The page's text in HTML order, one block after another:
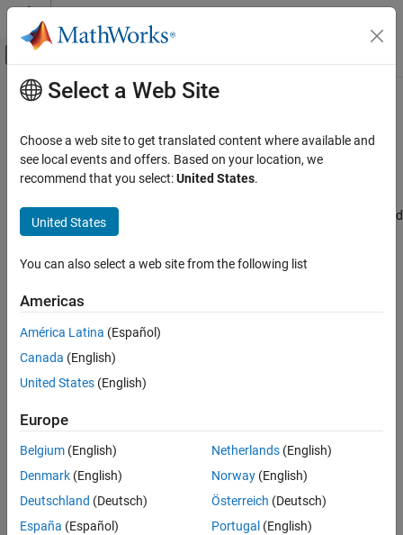
Skip to content
Off-Canvas Navigation Menu Toggle
Documentation Home
STM32 Microcontroller Blockset
Configure FIFO# interrupt
Description
Recommended Settings
Programmatic Use
Version History
Main Content
Configure FIFO# interrupt
Configure FIFO interrupt parameters
Since R2024b
or Embedded Coder Hardware Support Package / Hardware board
settings / Target hardware resources / CAN
Description
Select this parameter to configure FIFO interrupt parameters.
off|on
Recommended Settings
No recommendation.
Programmatic Use
Select a Web Site
Choose a web site to get translated content where available and
see local events and offers. Based on your location, we
recommend that you select:United States.
United States
You can also select a web site from the following list
Americas
América Latina (Español)
Canada (English)
United States (English)
Europe
Belgium (English)
Denmark (English)
Deutschland (Deutsch)
España (Español)
Netherlands(English)
Norway(English)
Österreich (Deutsch)
Portugal (English)